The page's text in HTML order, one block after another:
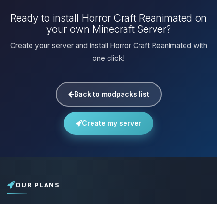
Ready to install Horror Craft Reanimated on
your own Minecraft Server?
Create your server and install Horror Craft Reanimated with
one click!
Back to modpacks list
Create my server
OUR PLANS